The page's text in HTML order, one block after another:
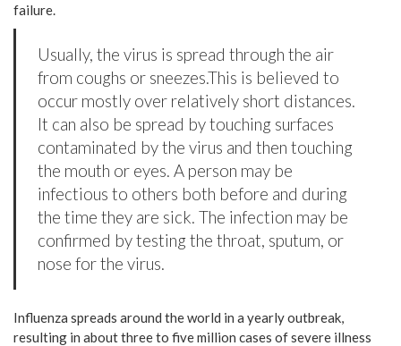
failure.
Usually, the virus is spread through the air
from coughs or sneezes.This is believed to
occur mostly over relatively short distances.
It can also be spread by touching surfaces
contaminated by the virus and then touching
the mouth or eyes. A person may be
infectious to others both before and during
the time they are sick. The infection may be
confirmed by testing the throat, sputum, or
nose for the virus.
Influenza spreads around the world in a yearly outbreak,
resulting in about three to five million cases of severe illness